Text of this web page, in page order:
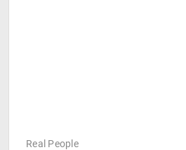
Real People